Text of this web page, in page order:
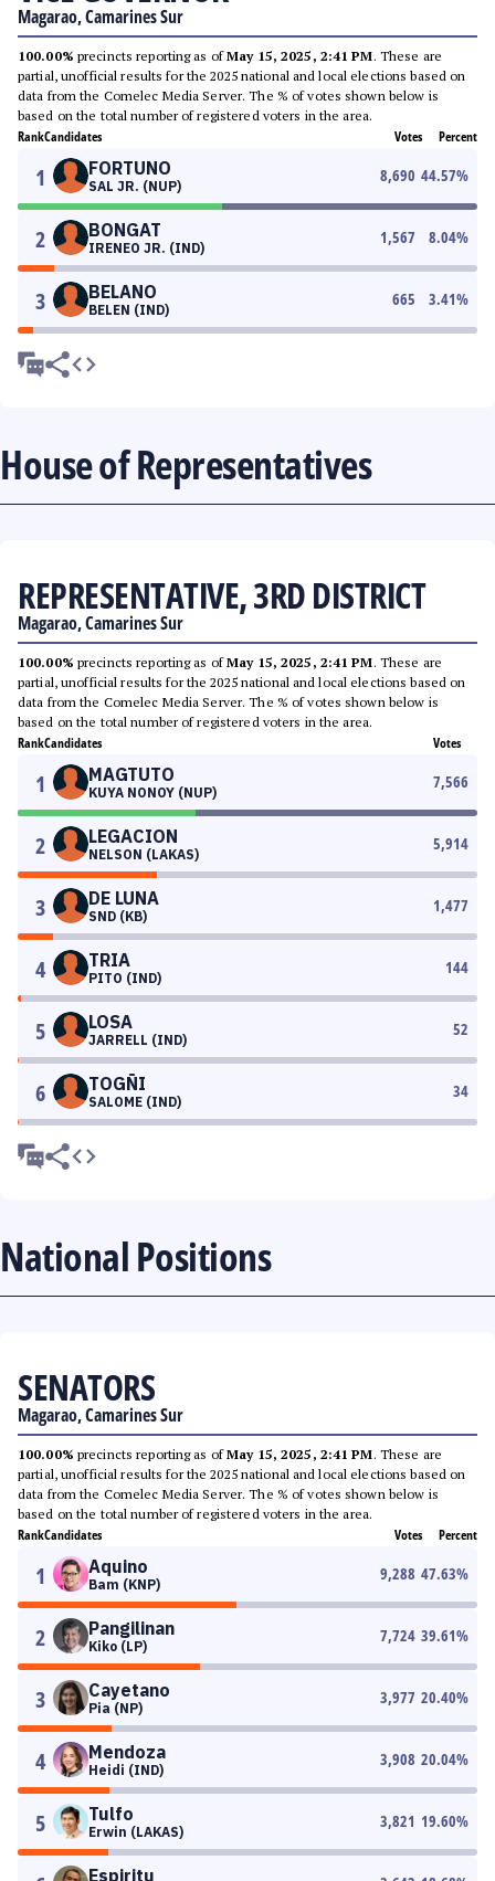
Magarao, Camarines Sur
100.00% precincts reporting as ofMay 15, 2025, 2:41 PM. These are
partial, unofficial results for the 2025 national and local elections based on
data from the Comelec Media Server. The % of votes shown below is
based on the total number of registered voters in the area.
RankCandidates Votes Percent
1 FORTUNO
SAL JR. (NUP)
8,690 44.57%
2 BONGAT
IRENEO JR. (IND)
1,567 8.04%
3 BELANO
BELEN (IND)
665 3.41%
House of Representatives
REPRESENTATIVE, 3RD DISTRICT
Magarao, Camarines Sur
100.00% precincts reporting as ofMay 15, 2025, 2:41 PM. These are
partial, unofficial results for the 2025 national and local elections based on
data from the Comelec Media Server. The % of votes shown below is
based on the total number of registered voters in the area.
RankCandidates Votes
1 MAGTUTO
KUYA NONOY (NUP)
7,566
2 LEGACION
NELSON (LAKAS)
5,914
3 DE LUNA
SND (KB)
1,477
4 TRIA
PITO (IND)
144
5 LOSA
JARRELL (IND)
52
6 TOGÑI
SALOME (IND)
34
National Positions
SENATORS
Magarao, Camarines Sur
100.00% precincts reporting as ofMay 15, 2025, 2:41 PM. These are
partial, unofficial results for the 2025 national and local elections based on
data from the Comelec Media Server. The % of votes shown below is
based on the total number of registered voters in the area.
RankCandidates Votes Percent
1 Aquino
Bam (KNP)
9,288 47.63%
2 Pangilinan
Kiko (LP)
7,724 39.61%
3 Cayetano
Pia (NP)
3,977 20.40%
4 Mendoza
Heidi (IND)
3,908 20.04%
5 Tulfo
Erwin (LAKAS)
3,821 19.60%
Espiritu